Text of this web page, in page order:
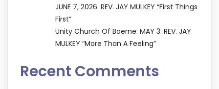
JUNE 7, 2026: REV. JAY MULKEY “First Things
First”
Unity Church Of Boerne: MAY 3: REV. JAY
MULKEY “More Than A Feeling”
Recent Comments